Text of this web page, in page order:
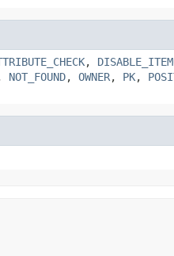
,
NOT_FOUND, OWNER, PK,